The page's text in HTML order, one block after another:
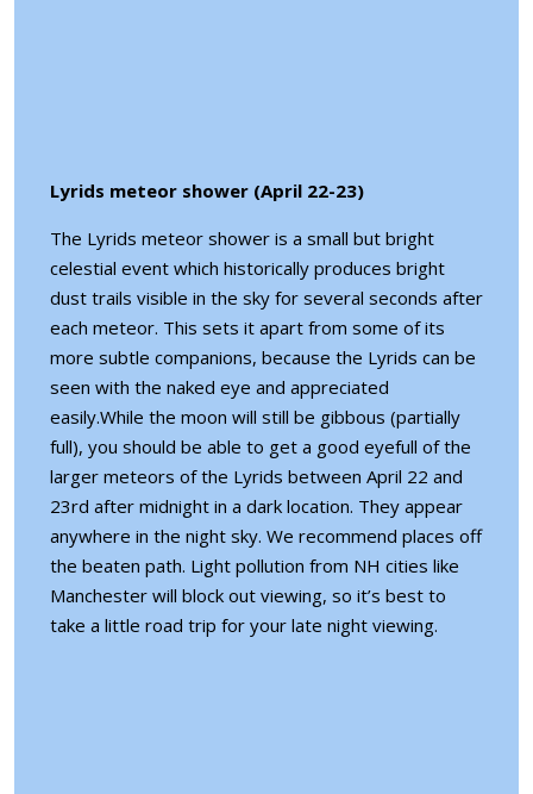
Lyrids meteor shower (April 22-23)
The Lyrids meteor shower is a small but bright
celestial event which historically produces bright
dust trails visible in the sky for several seconds after
each meteor. This sets it apart from some of its
more subtle companions, because the Lyrids can be
seen with the naked eye and appreciated
easily.While the moon will still be gibbous (partially
full), you should be able to get a good eyefull of the
larger meteors of the Lyrids between April 22 and
23rd after midnight in a dark location. They appear
anywhere in the night sky. We recommend places off
the beaten path. Light pollution from NH cities like
Manchester will block out viewing, so it’s best to
take a little road trip for your late night viewing.